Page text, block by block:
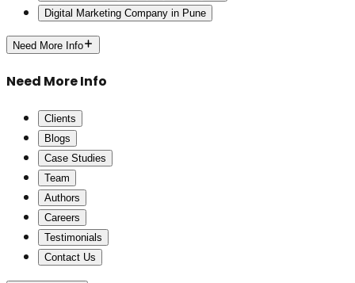
Digital Marketing Company in Pune
Need More Info
Need More Info
Clients
Blogs
Case Studies
Team
Authors
Careers
Testimonials
Contact Us